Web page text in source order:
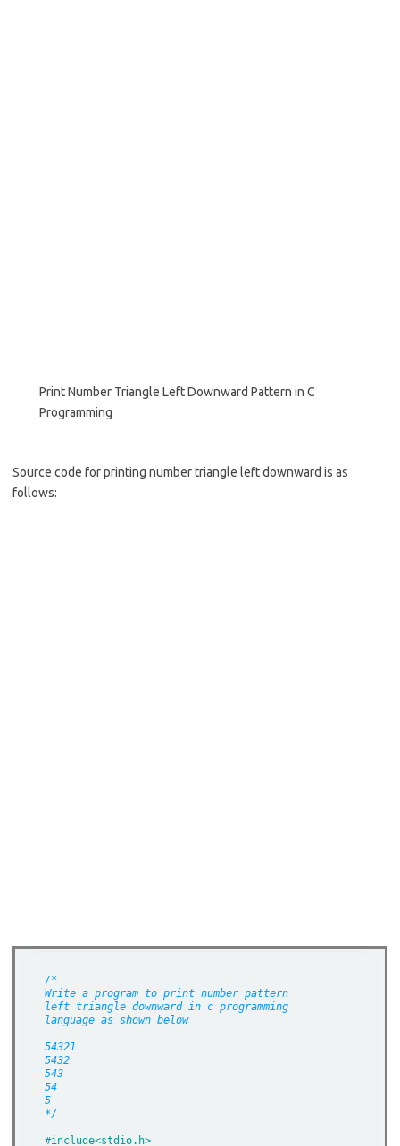
Print Number Triangle Left Downward Pattern in C
Programming
Source code for printing number triangle left downward is as
follows:
/*
Write a program to print number pattern
left triangle downward in c programming
language as shown below
54321
5432
543
54
5
*/